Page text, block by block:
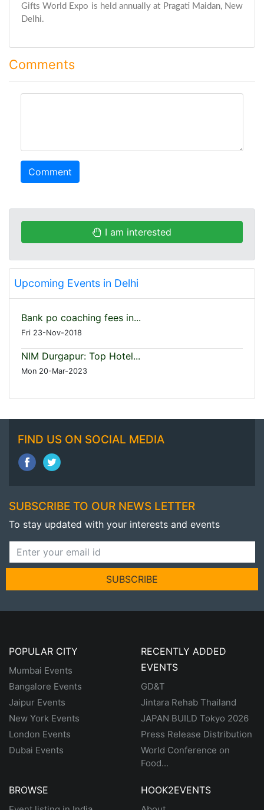
Gifts World Expo is held annually at Pragati Maidan, New
Delhi.
Comments
Comment
I am interested
Upcoming Events in Delhi
Bank po coaching fees in...
Fri 23-Nov-2018
NIM Durgapur: Top Hotel...
Mon 20-Mar-2023
FIND US ON SOCIAL MEDIA
SUBSCRIBE TO OUR NEWS LETTER
To stay updated with your interests and events
SUBSCRIBE
POPULAR CITY
Mumbai Events
Bangalore Events
Jaipur Events
New York Events
London Events
Dubai Events
RECENTLY ADDED
EVENTS
GD&T
Jintara Rehab Thailand
JAPAN BUILD Tokyo 2026
Press Release Distribution
World Conference on
Food...
BROWSE HOOK2EVENTS